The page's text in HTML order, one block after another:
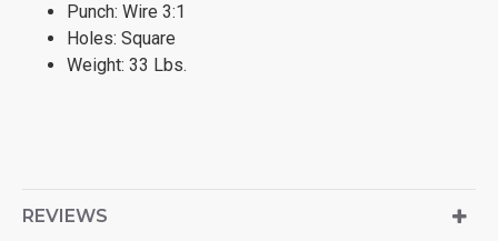
Punch: Wire 3:1
Holes: Square
Weight: 33 Lbs.
REVIEWS